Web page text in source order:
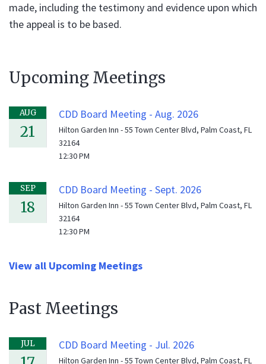
made, including the testimony and evidence upon which
the appeal is to be based.
Upcoming Meetings
AUG
21
CDD Board Meeting - Aug. 2026
Hilton Garden Inn - 55 Town Center Blvd, Palm Coast, FL
32164
12:30 PM
SEP
18
CDD Board Meeting - Sept. 2026
Hilton Garden Inn - 55 Town Center Blvd, Palm Coast, FL
32164
12:30 PM
View all Upcoming Meetings
Past Meetings
JUL CDD Board Meeting - Jul. 2026
Hilton Garden Inn - 55 Town Center Blvd, Palm Coast, FL